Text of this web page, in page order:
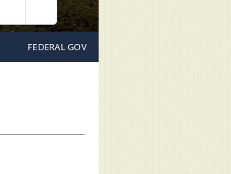
Search
FEDERAL GOV